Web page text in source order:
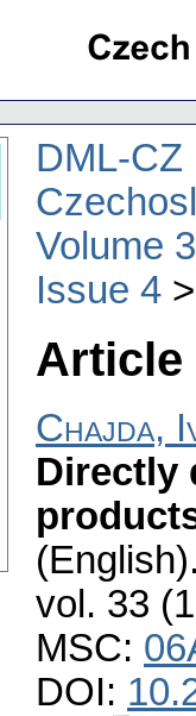
DML-CZ
Volume
Issue 4
Article
Chajda,
Directly
(English).
vol. 33
MSC:
DOI: